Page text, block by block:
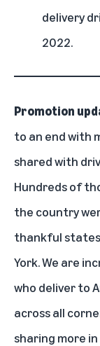
delivery
2022.
Promotion
to an end with
shared with
Hundreds of
the country
thankful states
York. We are
who deliver to
across all
sharing more